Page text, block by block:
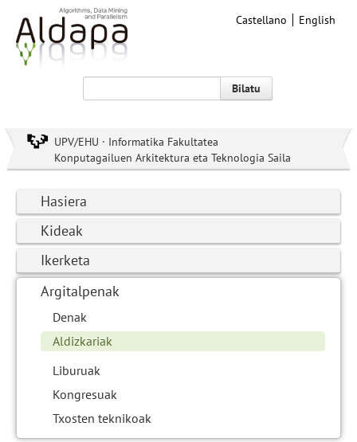
Castellano English
Bilatu
UPV/EHU · Informatika Fakultatea
Konputagailuen Arkitektura eta Teknologia Saila
Hasiera
Kideak
Ikerketa
Argitalpenak
Denak
Aldizkariak
Liburuak
Kongresuak
Txosten teknikoak